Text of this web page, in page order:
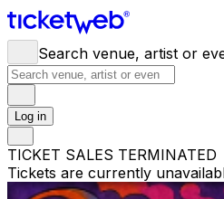
Search venue, artist or
Log in
TICKET SALES TERMINATED
Tickets are currently